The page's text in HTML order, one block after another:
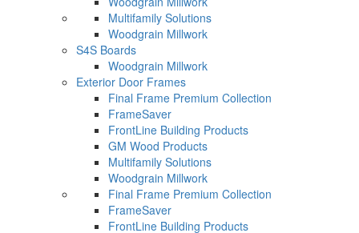
Multifamily Solutions
Woodgrain Millwork
S4S Boards
Woodgrain Millwork
Exterior Door Frames
Final Frame Premium Collection
FrameSaver
FrontLine Building Products
GM Wood Products
Multifamily Solutions
Woodgrain Millwork
Final Frame Premium Collection
FrameSaver
FrontLine Building Products